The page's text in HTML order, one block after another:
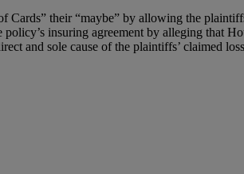
their “maybe” by allowing the
insuring agreement by alleging that
and sole cause of the plaintiffs’ claimed